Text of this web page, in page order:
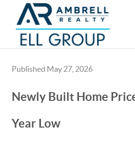
Published May 27, 2026
Newly Built Home
Year Low